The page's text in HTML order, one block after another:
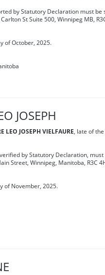
by Statutory Declaration must
St Suite 500, Winnipeg MB,
of October, 2025.
JOSEPH
LEO JOSEPH VIELFAURE, late of
by Statutory Declaration,
Street, Winnipeg, Manitoba, R3C
of November, 2025.